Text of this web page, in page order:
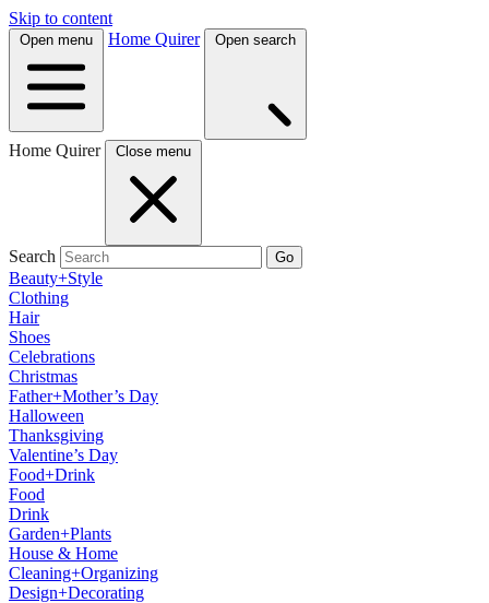
Skip to content
Open menu Home Quirer Open search
Home Quirer Close menu
Search Go
Beauty+Style
Clothing
Hair
Shoes
Celebrations
Christmas
Father+Mother’s Day
Halloween
Thanksgiving
Valentine’s Day
Food+Drink
Food
Drink
Garden+Plants
House & Home
Cleaning+Organizing
Design+Decorating